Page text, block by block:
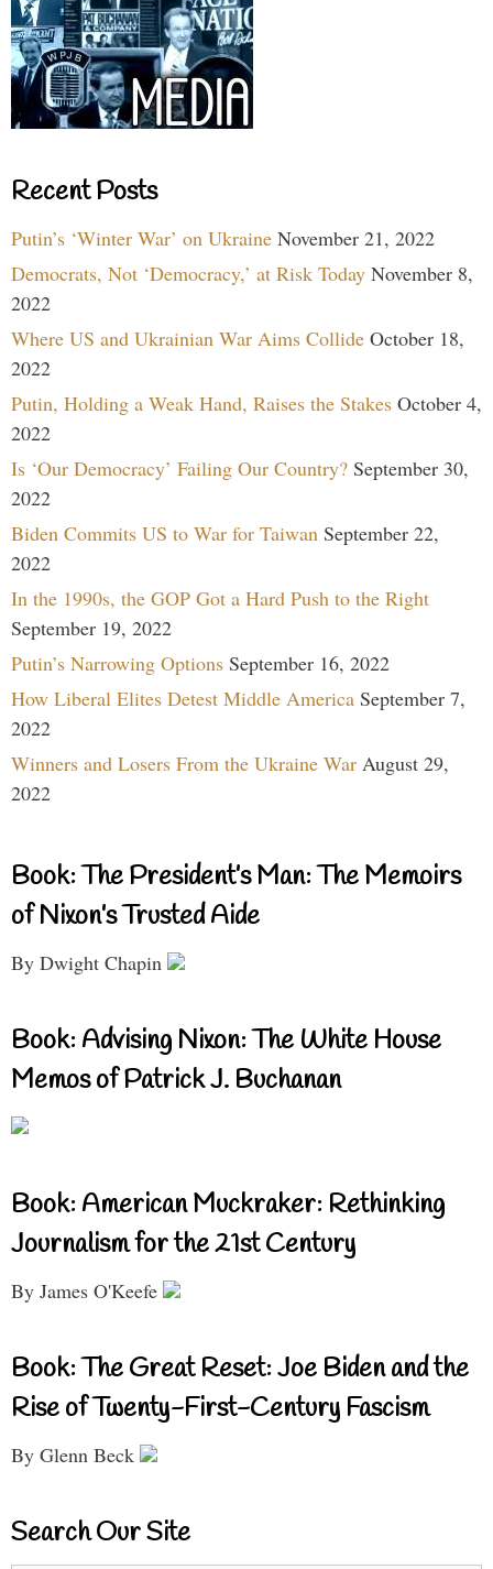
Recent Posts
Putin’s ‘Winter War’ on Ukraine November 21, 2022
Democrats, Not ‘Democracy,’ at Risk Today November 8,
2022
Where US and Ukrainian War Aims Collide October 18,
2022
Putin, Holding a Weak Hand, Raises the Stakes October 4,
2022
Is ‘Our Democracy’ Failing Our Country? September 30,
2022
Biden Commits US to War for Taiwan September 22,
2022
In the 1990s, the GOP Got a Hard Push to the Right
September 19, 2022
Putin’s Narrowing Options September 16, 2022
How Liberal Elites Detest Middle America September 7,
2022
Winners and Losers From the Ukraine War August 29,
2022
Book: The President’s Man: The Memoirs
of Nixon’s Trusted Aide
By Dwight Chapin
Book: Advising Nixon: The White House
Memos of Patrick J. Buchanan
Book: American Muckraker: Rethinking
Journalism for the 21st Century
By James O'Keefe
Book: The Great Reset: Joe Biden and the
Rise of Twenty-First-Century Fascism
By Glenn Beck
Search Our Site